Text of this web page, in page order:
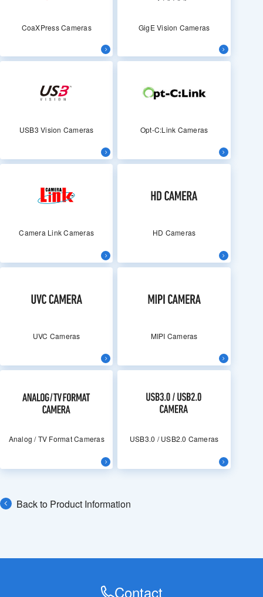
CoaXPress Cameras GigE Vision Cameras
USB3 Vision Cameras Opt-C:Link Cameras
Camera Link Cameras HD Cameras
UVC Cameras MIPI Cameras
Analog / TV Format Cameras USB3.0 / USB2.0 Cameras
Back to Product Information
Contact